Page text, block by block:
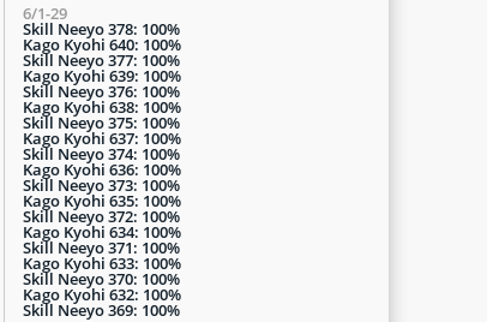
6/1-29
Skill Neeyo 378: 100%
Kago Kyohi 640: 100%
Skill Neeyo 377: 100%
Kago Kyohi 639: 100%
Skill Neeyo 376: 100%
Kago Kyohi 638: 100%
Skill Neeyo 375: 100%
Kago Kyohi 637: 100%
Skill Neeyo 374: 100%
Kago Kyohi 636: 100%
Skill Neeyo 373: 100%
Kago Kyohi 635: 100%
Skill Neeyo 372: 100%
Kago Kyohi 634: 100%
Skill Neeyo 371: 100%
Kago Kyohi 633: 100%
Skill Neeyo 370: 100%
Kago Kyohi 632: 100%
Skill Neeyo 369: 100%